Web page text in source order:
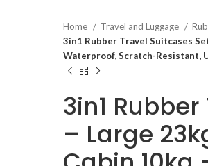
Home
Travel and Luggage
3in1 Rubber Travel Suitcases
Waterproof, Scratch-Resistant,
3in1
– Large